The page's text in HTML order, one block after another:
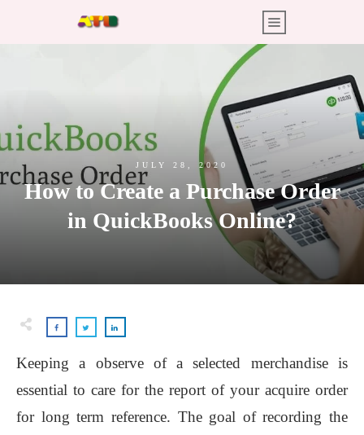
JULY 28, 2020
How to Create a Purchase Order
in QuickBooks Online?
Keeping a observe of a selected merchandise is
essential to care for the report of your acquire order
for long term reference. The goal of recording the